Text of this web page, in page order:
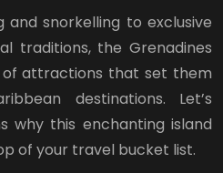
and snorkelling to exclusive
traditions, the Grenadines
attractions that set them
destinations. Let’s
why this enchanting island
of your travel bucket list.